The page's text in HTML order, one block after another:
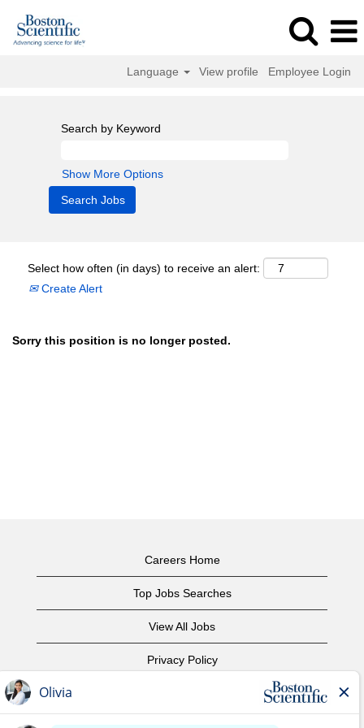
Language View profile Employee Login
Search by Keyword
Show More Options
Select how often (in days) to receive an alert:
Create Alert
Sorry this position is no longer posted.
Careers Home
Top Jobs Searches
View All Jobs
Privacy Policy